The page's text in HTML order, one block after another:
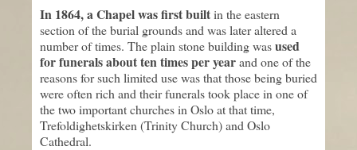
In 1864, a Chapel was first builtin the eastern
section of the burial grounds and was later altered a
number of times. The plain stone building wasused
for funerals about ten times per yearand one of the
reasons for such limited use was that those being buried
were often rich and their funerals took place in one of
the two important churches in Oslo at that time,
Trefoldighetskirken (Trinity Church) and Oslo
Cathedral.